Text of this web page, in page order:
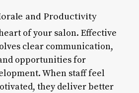
and Productivity
of your salon. Effective
clear communication,
opportunities for
When staff feel
they deliver better